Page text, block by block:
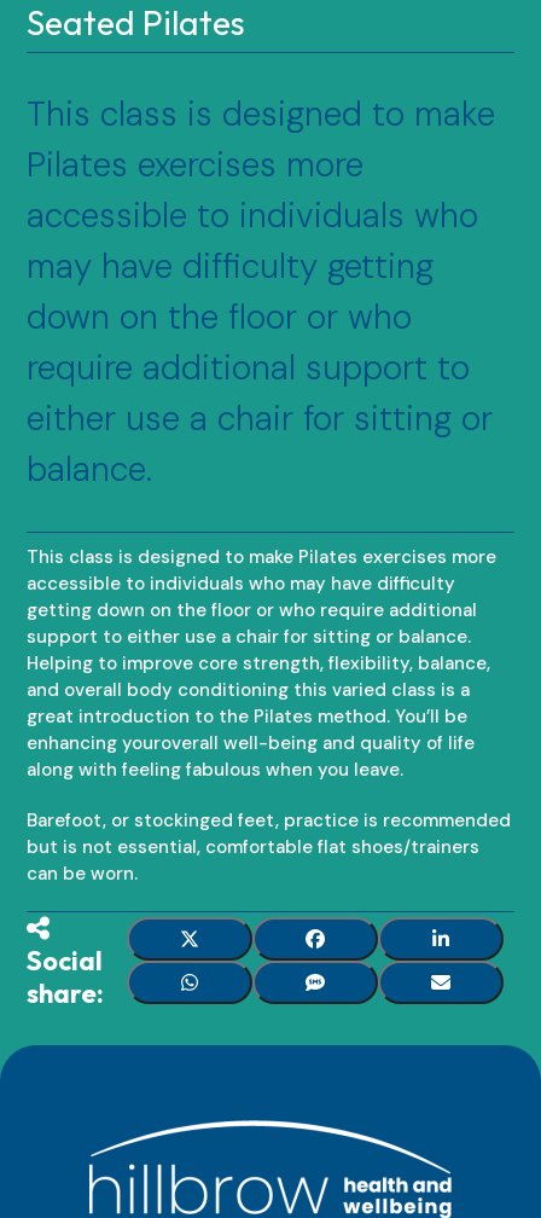
Seated Pilates
This class is designed to make
Pilates exercises more
accessible to individuals who
may have difficulty getting
down on the floor or who
require additional support to
either use a chair for sitting or
balance.
This class is designed to make Pilates exercises more
accessible to individuals who may have difficulty
getting down on the floor or who require additional
support to either use a chair for sitting or balance.
Helping to improve core strength, flexibility, balance,
and overall body conditioning this varied class is a
great introduction to the Pilates method. You’ll be
enhancing youroverall well-being and quality of life
along with feeling fabulous when you leave.
Barefoot, or stockinged feet, practice is recommended
but is not essential, comfortable flat shoes/trainers
can be worn.
Social
share: